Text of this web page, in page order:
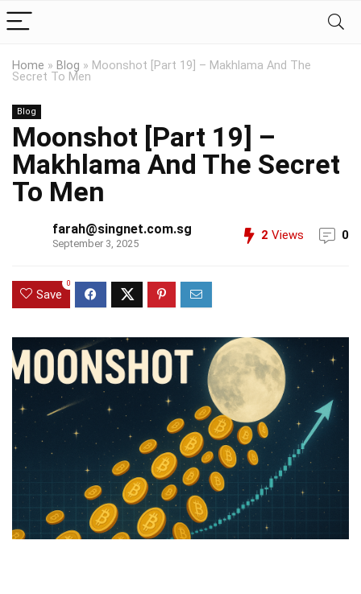
Home » Blog » Moonshot [Part 19] – Makhlama And The
Secret To Men
Blog
Moonshot [Part 19] –
Makhlama And The Secret
To Men
farah@singnet.com.sg
September 3, 2025
2 Views 0
Save
0